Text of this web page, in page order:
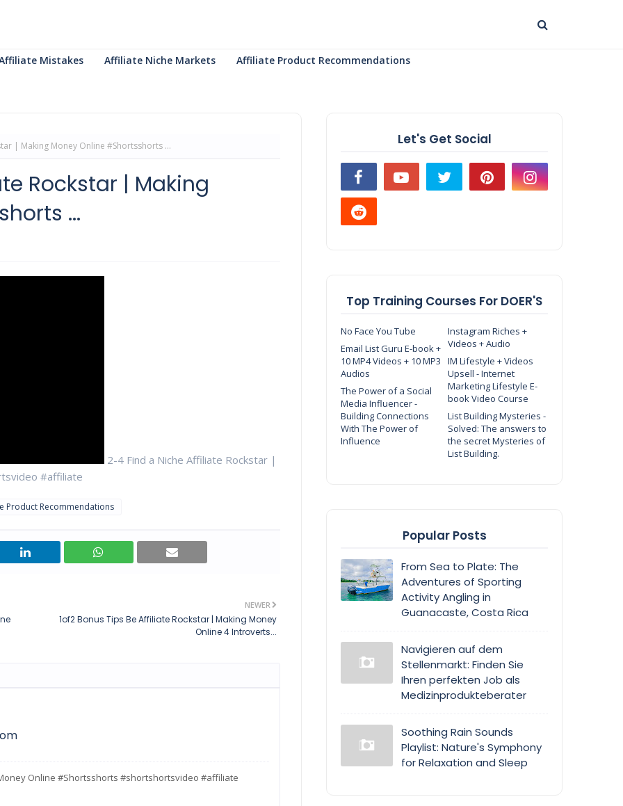
Mistakes Affiliate Niche Markets Affiliate Product Recommendations
| Making Money Online #Shortsshorts ...
Rockstar | Making
...
2-4 Find a Niche Affiliate Rockstar |
#affiliate
Product Recommendations
NEWER
1of2 Bonus Tips Be Affiliate Rockstar | Making Money
Online 4 Introverts...
Online #Shortsshorts #shortshortsvideo #affiliate
Let's Get Social
Top Training Courses For DOER'S
No Face You Tube
Instagram Riches +
Videos + Audio
Email List Guru E-book +
10 MP4 Videos + 10 MP3
Audios
IM Lifestyle + Videos
Upsell - Internet
Marketing Lifestyle E-
book Video Course
The Power of a Social
Media Influencer -
Building Connections
With The Power of
Influence
List Building Mysteries -
Solved: The answers to
the secret Mysteries of
List Building.
Popular Posts
From Sea to Plate: The
Adventures of Sporting
Activity Angling in
Guanacaste, Costa Rica
Navigieren auf dem
Stellenmarkt: Finden Sie
Ihren perfekten Job als
Medizinprodukteberater
Soothing Rain Sounds
Playlist: Nature's Symphony
for Relaxation and Sleep